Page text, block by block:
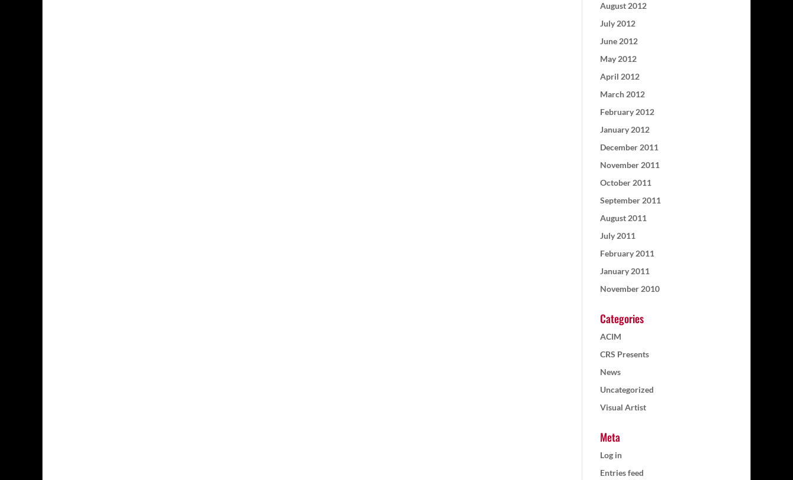
August 2012
July 2012
June 2012
May 2012
April 2012
March 2012
February 2012
January 2012
December 2011
November 2011
October 2011
September 2011
August 2011
July 2011
February 2011
January 2011
November 2010
Categories
ACIM
CRS Presents
News
Uncategorized
Visual Artist
Meta
Log in
Entries feed